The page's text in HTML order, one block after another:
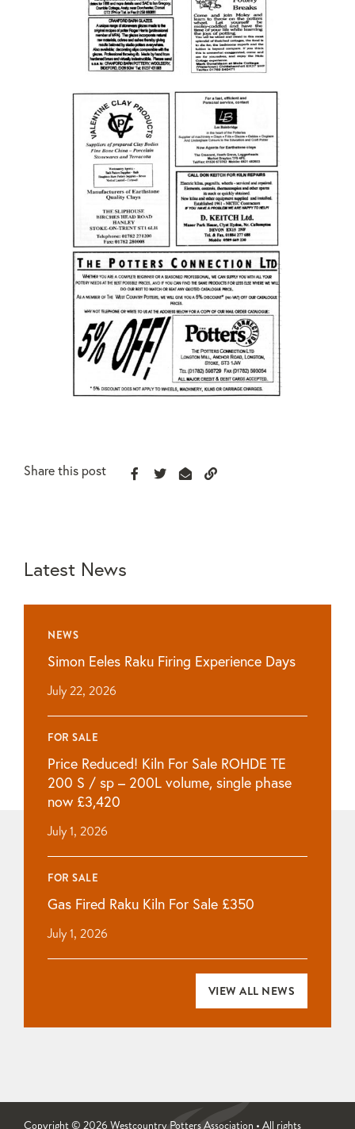
Share this post
Latest News
NEWS
Simon Eeles Raku Firing Experience Days
July 22, 2026
FOR SALE
Price Reduced! Kiln For Sale ROHDE TE
200 S / sp – 200L volume, single phase
now £3,420
July 1, 2026
FOR SALE
Gas Fired Raku Kiln For Sale £350
July 1, 2026
VIEW ALL NEWS
Copyright © 2026 Westcountry Potters Association • All rights